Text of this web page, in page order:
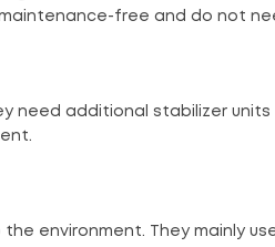
free and do not
need additional stabilizer
environment. They mainly